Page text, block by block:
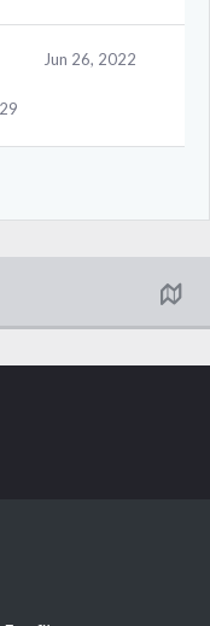
Jun 26, 2022
29